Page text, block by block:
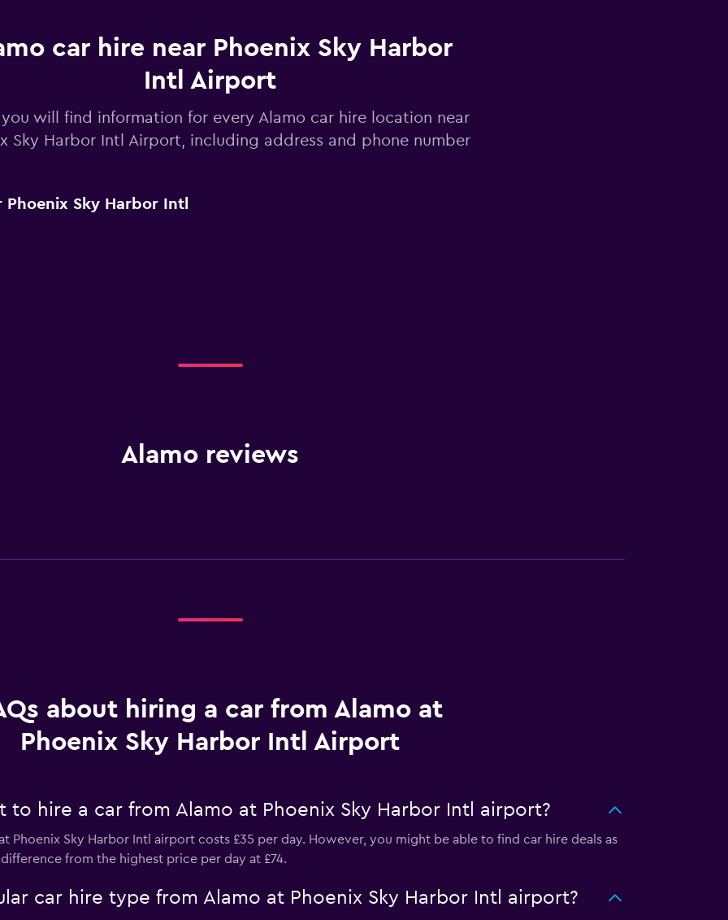
car hire near Phoenix Sky Harbor
Intl Airport
you will find information for every Alamo car hire location near
Sky Harbor Intl Airport, including address and phone number
Sky Harbor Intl
Alamo reviews
about hiring a car from Alamo at
Phoenix Sky Harbor Intl Airport
to hire a car from Alamo at Phoenix Sky Harbor Intl airport?
Phoenix Sky Harbor Intl airport costs £35 per day. However, you might be able to find car hire deals as
from the highest price per day at £74.
car hire type from Alamo at Phoenix Sky Harbor Intl airport?